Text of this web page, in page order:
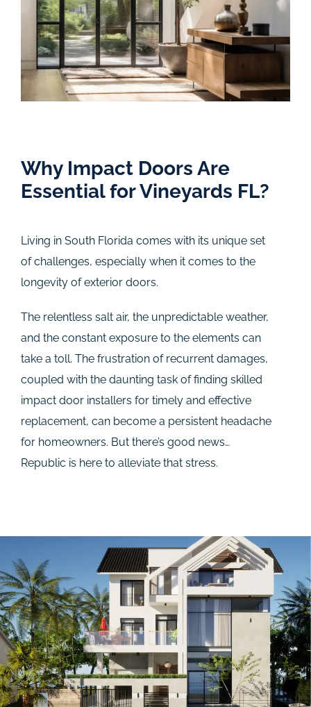
Why Impact Doors Are
Essential for Vineyards FL?
Living in South Florida comes with its unique set
of challenges, especially when it comes to the
longevity of exterior doors.
The relentless salt air, the unpredictable weather,
and the constant exposure to the elements can
take a toll. The frustration of recurrent damages,
coupled with the daunting task of finding skilled
impact door installers for timely and effective
replacement, can become a persistent headache
for homeowners. But there’s good news…
Republic is here to alleviate that stress.